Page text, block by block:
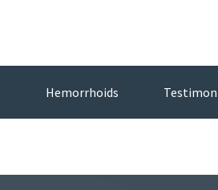
Hemorrhoids